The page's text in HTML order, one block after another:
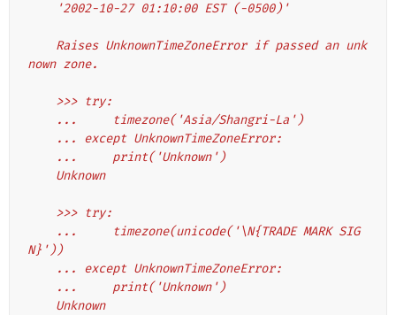
    '2002-10-27 01:10:00 EST (-0500)'
nown zone.
    >>> try:
    ...     timezone('Asia/Shangri-La')
    ... except UnknownTimeZoneError:
    ...     print('Unknown')
    Unknown
    >>> try:
N}'))
    ... except UnknownTimeZoneError:
    ...     print('Unknown')
    Unknown